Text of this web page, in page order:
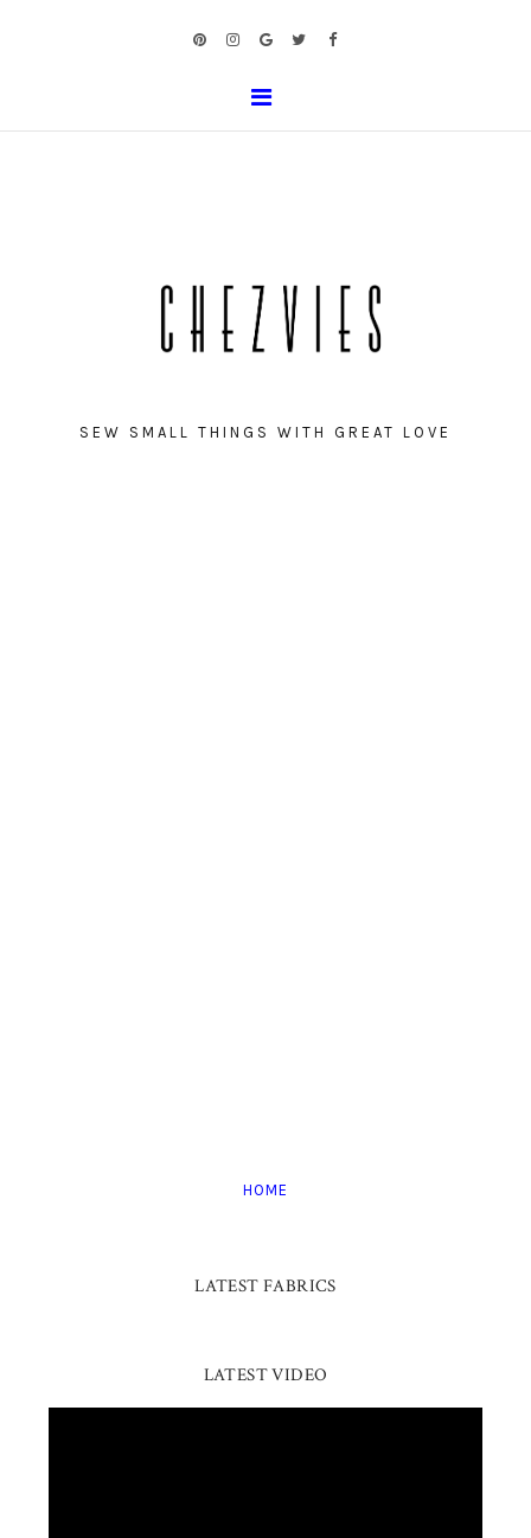
SEW SMALL THINGS WITH GREAT LOVE
HOME
LATEST FABRICS
LATEST VIDEO